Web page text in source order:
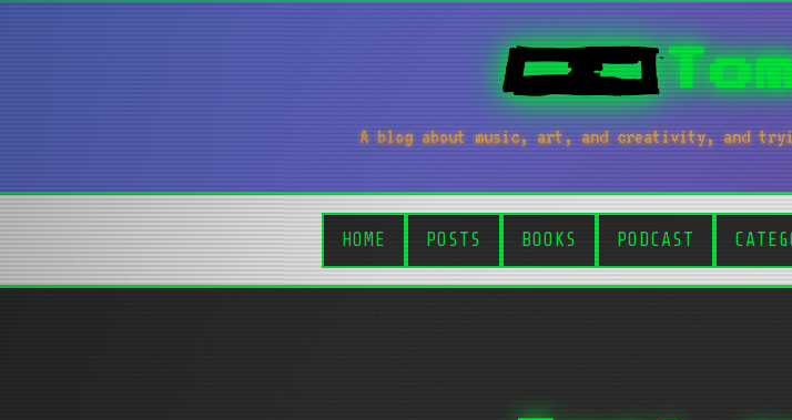
A blog about music, art, and creativity, and
HOME POSTS BOOKS PODCAST